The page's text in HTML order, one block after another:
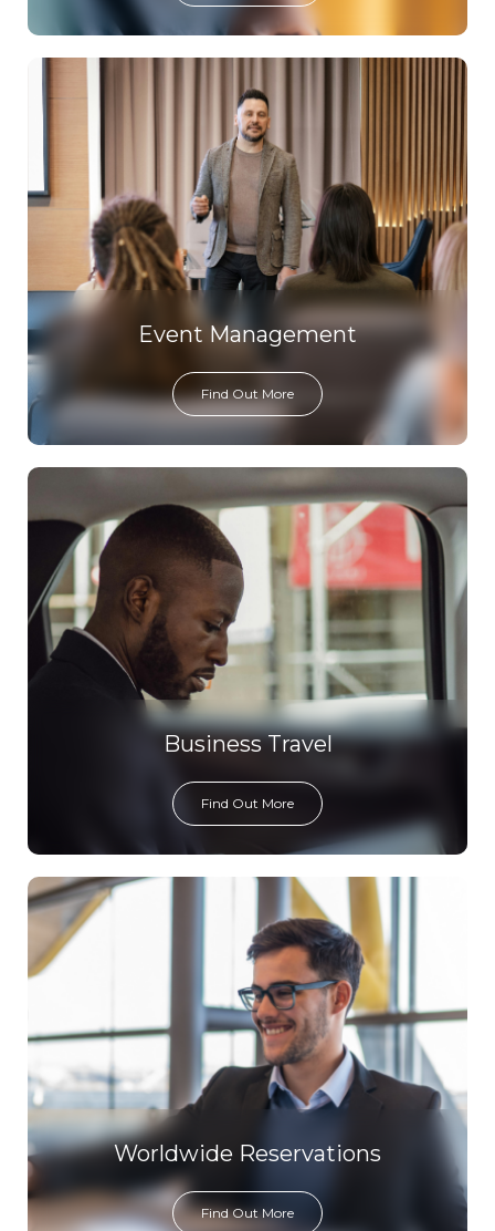
Event Management
Find Out More
Business Travel
Find Out More
Worldwide Reservations
Find Out More